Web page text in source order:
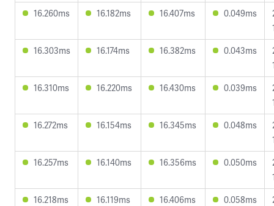
16.260ms
16.182ms 16.407ms 0.049ms
16.303ms
16.174ms 16.382ms 0.043ms
16.310ms
16.220ms 16.430ms 0.039ms
16.272ms
16.154ms 16.345ms 0.048ms
16.257ms
16.140ms 16.356ms 0.050ms
16.218ms
16.119ms 16.406ms 0.058ms